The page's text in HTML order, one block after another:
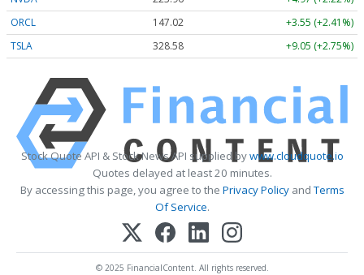
ORCL
147.02
+3.55 (+2.41%)
TSLA
328.58 +9.05 (+2.75%)
Stock Quote API & Stock News API supplied bywww.cloudquote.io
Quotes delayed at least 20 minutes.
By accessing this page, you agree to the Privacy PolicyandTerms
Of Service.
© 2025 FinancialContent. All rights reserved.